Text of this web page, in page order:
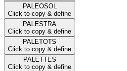
PALEOSOL
Click to copy & define
PALESTRA
Click to copy & define
PALETOTS
Click to copy & define
PALETTES
Click to copy & define